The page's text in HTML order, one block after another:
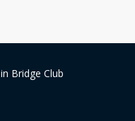
Bridge Club